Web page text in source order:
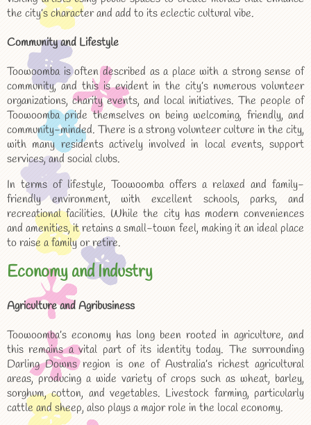
the city’s character and add to its eclectic cultural vibe.
Community and Lifestyle
Toowoomba is often described as a place with a strong sense of
community, and this is evident in the city’s numerous volunteer
organizations, charity events, and local initiatives. The people of
Toowoomba pride themselves on being welcoming, friendly, and
community-minded. There is a strong volunteer culture in the city,
with many residents actively involved in local events, support
services, and social clubs.
In terms of lifestyle, Toowoomba offers a relaxed and family-
friendly environment, with excellent schools, parks, and
recreational facilities. While the city has modern conveniences
and amenities, it retains a small-town feel, making it an ideal place
to raise a family or retire.
Economy and Industry
Agriculture and Agribusiness
Toowoomba’s economy has long been rooted in agriculture, and
this remains a vital part of its identity today. The surrounding
Darling Downs region is one of Australia’s richest agricultural
areas, producing a wide variety of crops such as wheat, barley,
sorghum, cotton, and vegetables. Livestock farming, particularly
cattle and sheep, also plays a major role in the local economy.